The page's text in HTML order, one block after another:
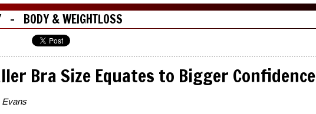
- BODY & WEIGHTLOSS
Bra Size Equates to Bigger Confidence
Evans